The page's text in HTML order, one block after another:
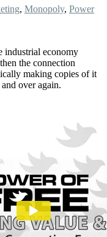
, Monopoly, Power
industrial economy
the connection
making copies of it
over again.